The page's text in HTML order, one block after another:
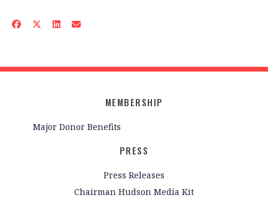
MEMBERSHIP
Major Donor Benefits
PRESS
Press Releases
Chairman Hudson Media Kit